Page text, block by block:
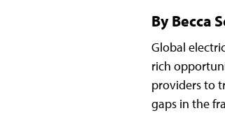
By Becca
Global
rich
providers to
gaps in the